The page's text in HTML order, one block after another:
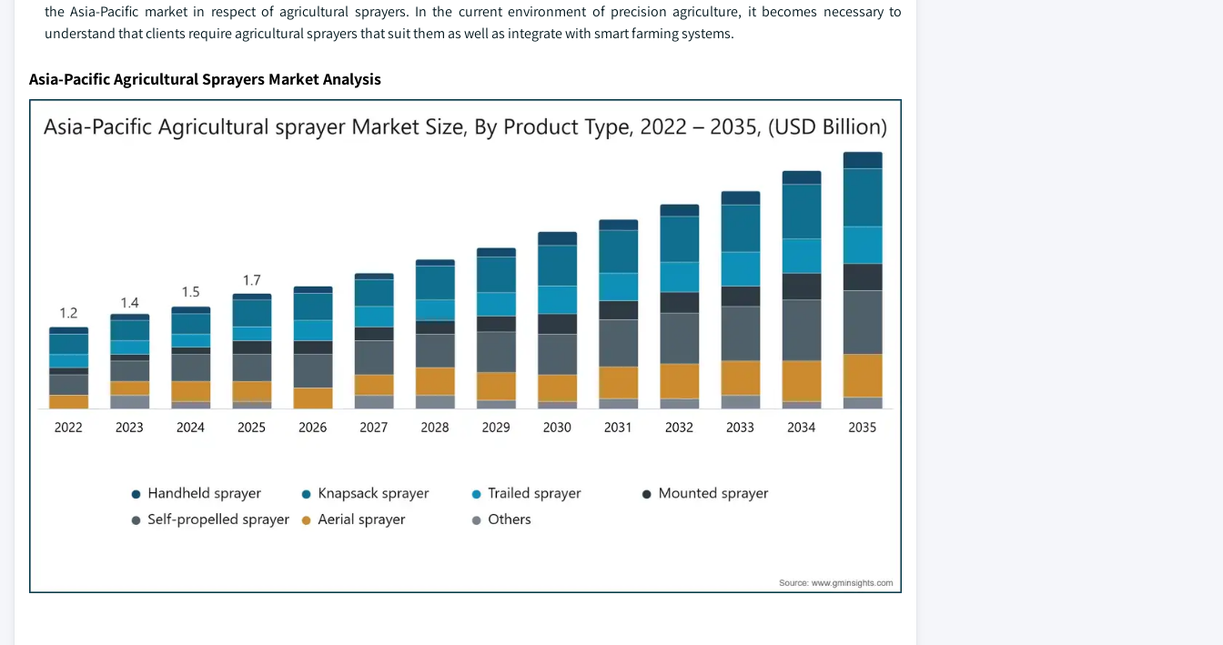
the Asia-Pacific market in respect of agricultural sprayers. In the current environment of precision agriculture, it becomes necessary to
understand that clients require agricultural sprayers that suit them as well as integrate with smart farming systems.
Asia-Pacific Agricultural Sprayers Market Analysis